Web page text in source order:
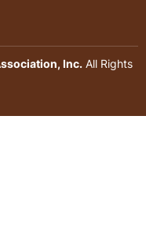
Inc.All Rights